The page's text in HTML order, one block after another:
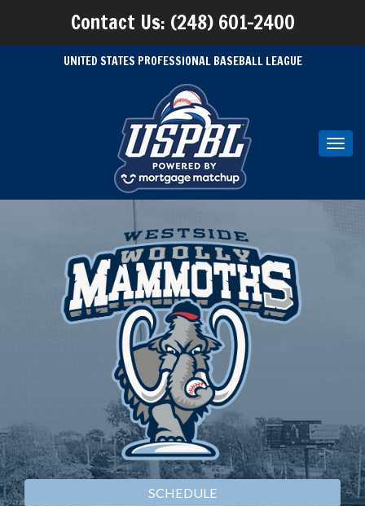
Contact Us: (248) 601-2400
UNITED STATES PROFESSIONAL BASEBALL LEAGUE
SCHEDULE